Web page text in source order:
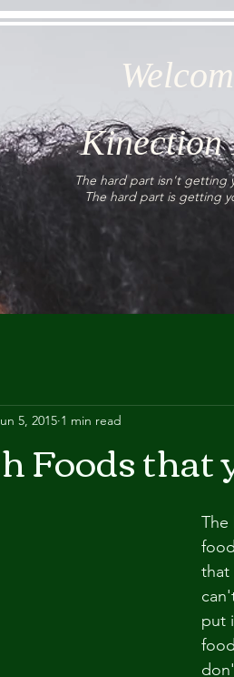
Kinection
The hard part isn't getting
The hard part is getting
Foods that
5, 2015 1 min read
The
that
put